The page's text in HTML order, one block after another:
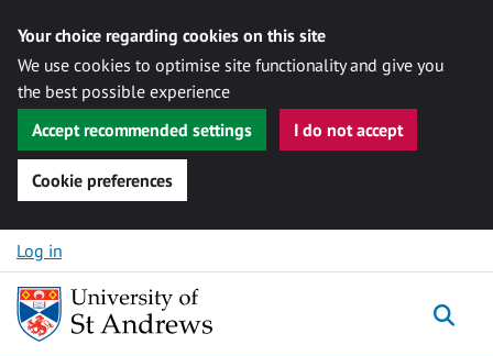
Your choice regarding cookies on this site
We use cookies to optimise site functionality and give you
the best possible experience
Accept recommended settings
I do not accept
Cookie preferences
Skip to content
Log in